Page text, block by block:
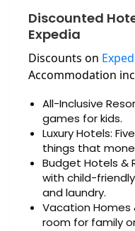
Discounted
Expedia
Discounts on
Accommodation
All-Inclusive
games for kids.
Luxury Hotels:
things that
Budget Hotels &
with child-
and laundry.
Vacation Homes
room for family